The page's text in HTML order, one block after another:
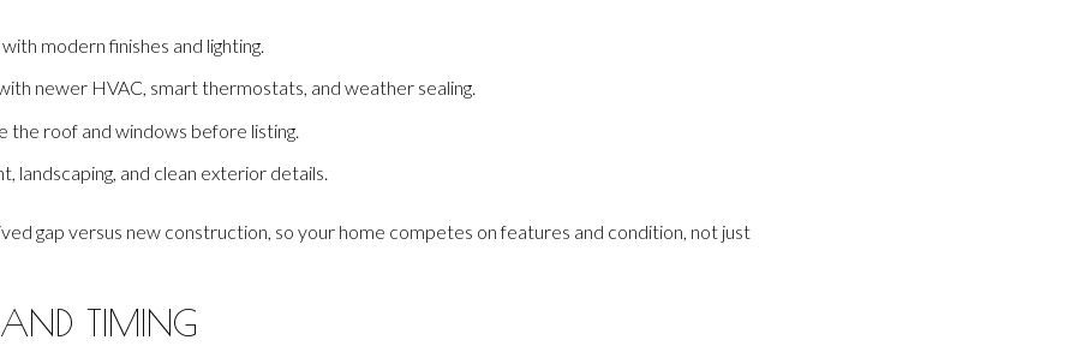
modern finishes and lighting.
newer HVAC, smart thermostats, and weather sealing.
the roof and windows before listing.
landscaping, and clean exterior details.
gap versus new construction, so your home competes on features and condition, not just
TIMING